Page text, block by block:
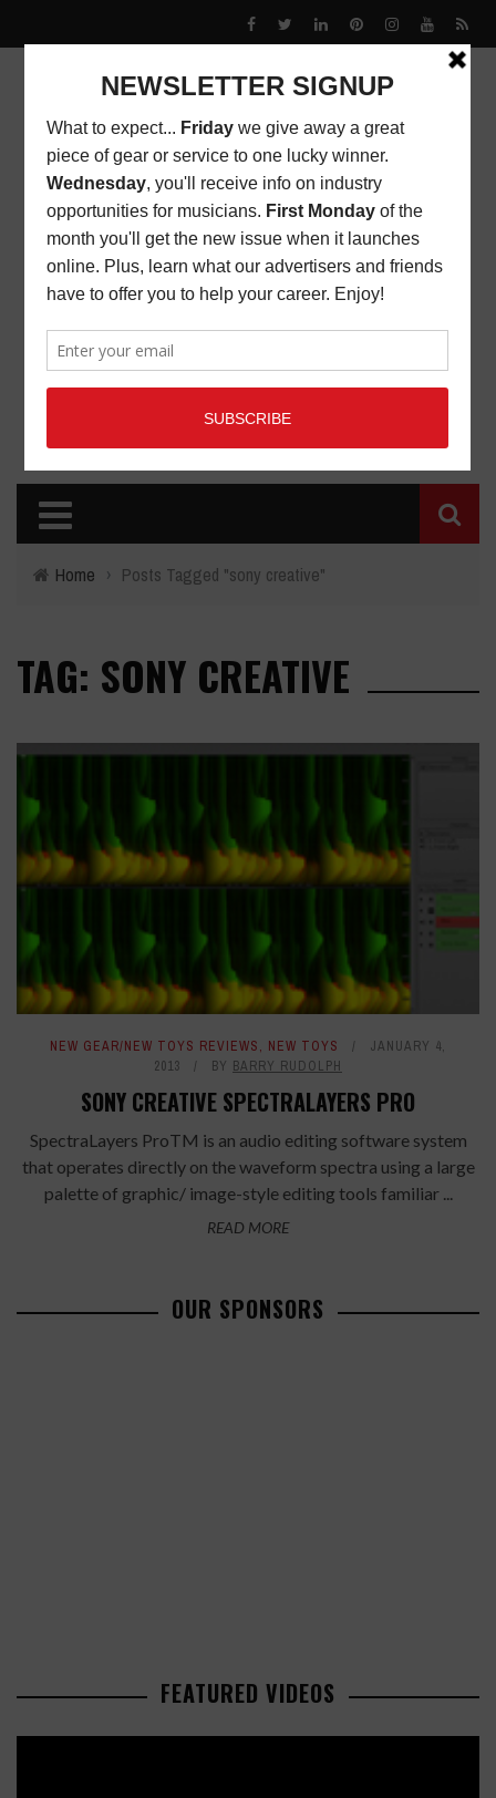
Home › Posts Tagged "sony creative"
TAG: SONY CREATIVE
NEW GEAR/NEW TOYS REVIEWS, NEW TOYS
JANUARY 4,
2013
BY BARRY RUDOLPH
SONY CREATIVE SPECTRALAYERS PRO
SpectraLayers ProTM is an audio editing software system
that operates directly on the waveform spectra using a large
palette of graphic/ image-style editing tools familiar ...
READ MORE
OUR SPONSORS
FEATURED VIDEOS